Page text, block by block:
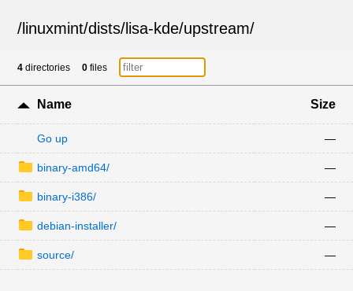
/ linuxmint/dists/ lisa-kde/upstream/
4 directories 0 files
Name Size
Go up —
binary-amd64/ —
binary-i386/ —
debian-installer/ —
source/ —